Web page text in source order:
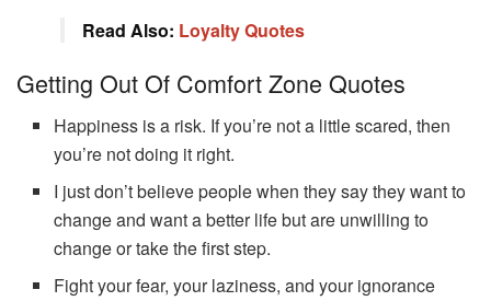
Read Also: Loyalty Quotes
Getting Out Of Comfort Zone Quotes
Happiness is a risk. If you’re not a little scared, then
you’re not doing it right.
I just don’t believe people when they say they want to
change and want a better life but are unwilling to
change or take the first step.
Fight your fear, your laziness, and your ignorance